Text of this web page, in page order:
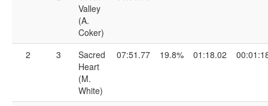
Valley
(A.
Coker)
2 3
Sacred
Heart
(M.
White)
07:51.77 19.8% 01:18.02